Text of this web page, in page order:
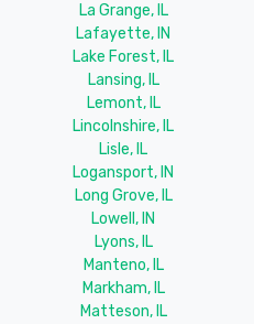
La Grange, IL
Lafayette, IN
Lake Forest, IL
Lansing, IL
Lemont, IL
Lincolnshire, IL
Lisle, IL
Logansport, IN
Long Grove, IL
Lowell, IN
Lyons, IL
Manteno, IL
Markham, IL
Matteson, IL